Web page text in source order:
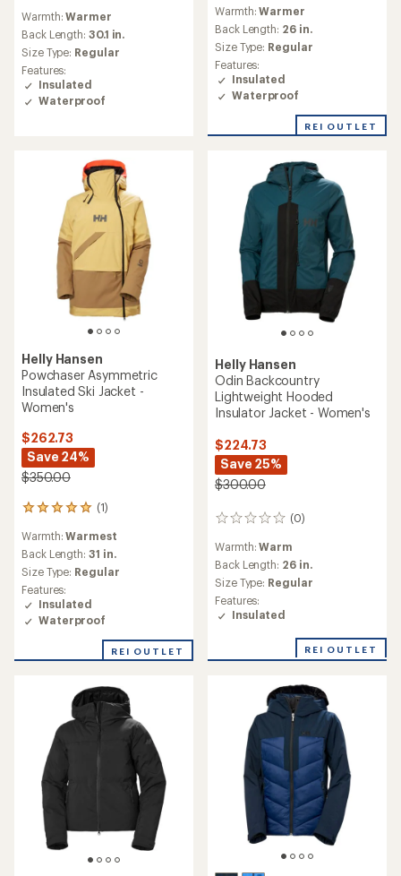
with
an
average
rating
of
5.0
out
Warmth:Warmer
Back Length: 30.1 in.
Size Type: Regular
Features:
Insulated
Waterproof
with
an
average
rating
of
2.0
out
5
Warmth:Warmer
Back Length: 26 in.
Size Type: Regular
Features:
Insulated
Waterproof
REI OUTLET
Helly Hansen
Powchaser Asymmetric
Insulated Ski Jacket -
Women's
$262.73
Save 24%
$350.00
(1)
1
with
an
average
rating
of
5.0
out
5
Warmth:Warmest
Back Length: 31 in.
Size Type: Regular
Features:
Insulated
Waterproof
REI OUTLET
Helly Hansen
Odin Backcountry
Lightweight Hooded
Insulator Jacket - Women's
$224.73
Save 25%
$300.00
(0)
0
Warmth:Warm
Back Length: 26 in.
Size Type: Regular
Features:
Insulated
REI OUTLET